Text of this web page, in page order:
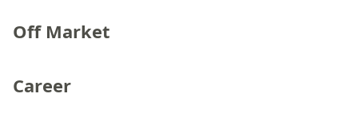
Off Market
Career